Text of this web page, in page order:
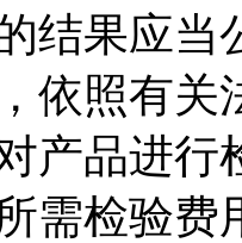
结果应
依照有关
产品进行
需检验